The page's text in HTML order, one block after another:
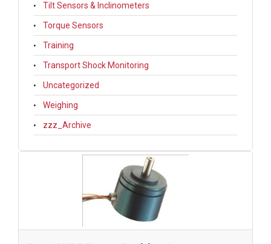
Tilt Sensors & Inclinometers
Torque Sensors
Training
Transport Shock Monitoring
Uncategorized
Weighing
zzz_Archive